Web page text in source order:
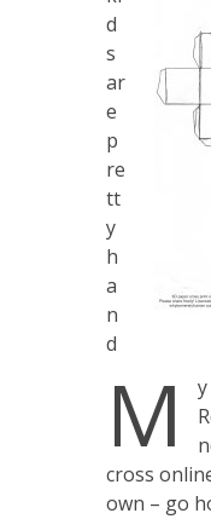
M
d
s
ar
e
p
re
tt
y
h
a
n
d
cross
own – go